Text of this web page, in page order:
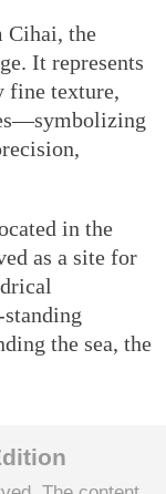
Cihai, the
It represents
fine texture,
in the
as a site for
the sea, the